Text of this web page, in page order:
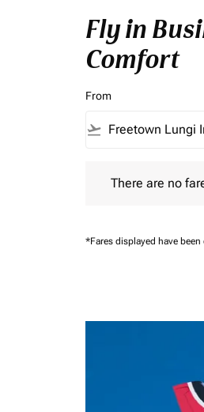
Fly in
Comfort
From
flight_takeoff
There are no
*Fares displayed have